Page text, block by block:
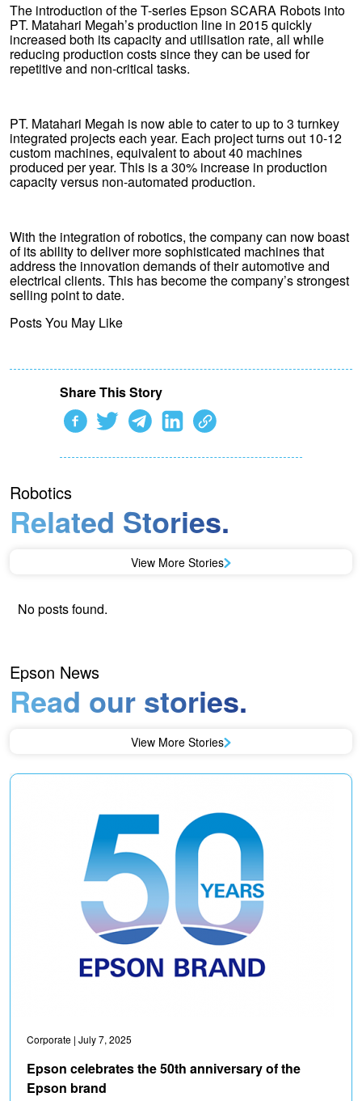
The introduction of the T-series Epson SCARA Robots into
PT. Matahari Megah’s production line in 2015 quickly
increased both its capacity and utilisation rate, all while
reducing production costs since they can be used for
repetitive and non-critical tasks.
PT. Matahari Megah is now able to cater to up to 3 turnkey
integrated projects each year. Each project turns out 10-12
custom machines, equivalent to about 40 machines
produced per year. This is a 30% increase in production
capacity versus non-automated production.
With the integration of robotics, the company can now boast
of its ability to deliver more sophisticated machines that
address the innovation demands of their automotive and
electrical clients. This has become the company’s strongest
selling point to date.
Posts You May Like
Share This Story
Robotics
Related Stories.
View More Stories
No posts found.
Epson News
Read our stories.
View More Stories
Corporate | July 7, 2025
Epson celebrates the 50th anniversary of the
Epson brand